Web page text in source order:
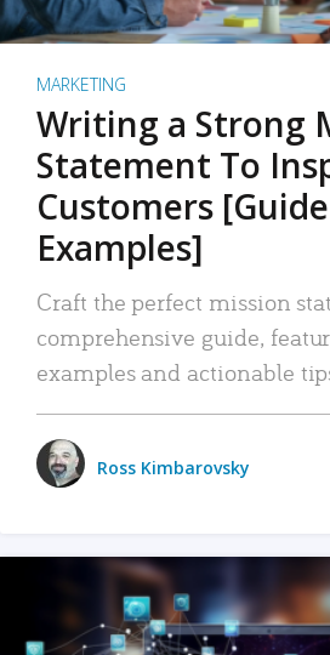
MARKETING
Writing a Strong
Statement To
Customers
Examples]
Craft the perfect mission
comprehensive guide,
examples and actionable
Ross Kimbarovsky